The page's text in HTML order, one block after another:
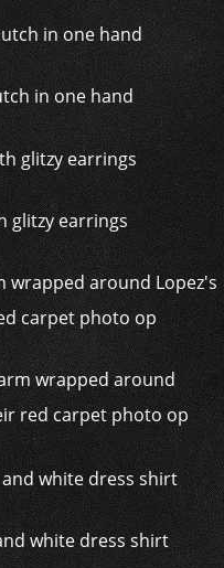
in one hand
glitzy earrings
wrapped around
red carpet photo op
white dress shirt